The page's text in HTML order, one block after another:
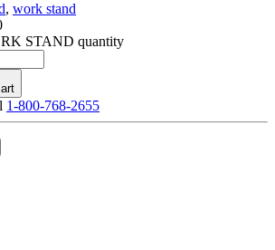
, work stand
STAND quantity
1-800-768-2655